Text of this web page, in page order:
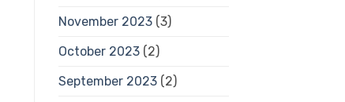
November 2023(3)
October 2023(2)
September 2023(2)